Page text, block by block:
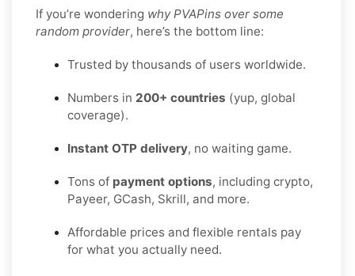
If you’re wondering why PVAPins over some
random provider, here’s the bottom line:
Trusted by thousands of users worldwide.
Numbers in 200+ countries (yup, global
coverage).
Instant OTP delivery, no waiting game.
Tons of payment options, including crypto,
Payeer, GCash, Skrill, and more.
Affordable prices and flexible rentals pay
for what you actually need.